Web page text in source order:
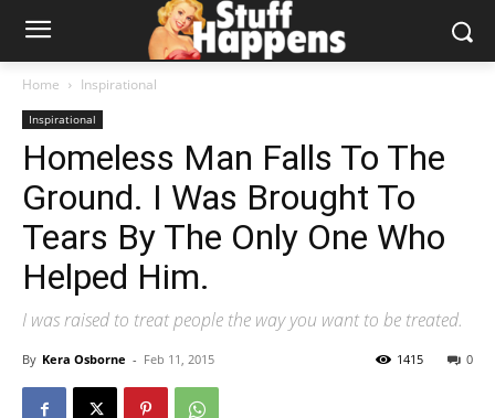
Home Inspirational
Inspirational
Homeless Man Falls To The
Ground. I Was Brought To
Tears By The Only One Who
Helped Him.
I was raised to treat people the way you want to be treated.
By Kera Osborne - Feb 11, 2015 0
1415